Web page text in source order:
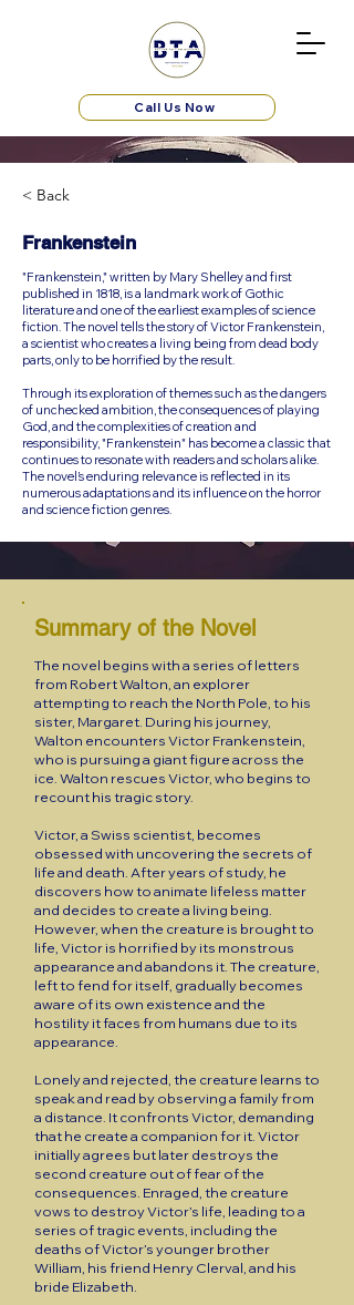
Call Us Now
< Back
Frankenstein
"Frankenstein," written by Mary Shelley and first
published in 1818, is a landmark work of Gothic
literature and one of the earliest examples of science
fiction. The novel tells the story of Victor Frankenstein,
a scientist who creates a living being from dead body
parts, only to be horrified by the result.
Through its exploration of themes such as the dangers
of unchecked ambition, the consequences of playing
God, and the complexities of creation and
responsibility, "Frankenstein" has become a classic that
continues to resonate with readers and scholars alike.
The novel’s enduring relevance is reflected in its
numerous adaptations and its influence on the horror
and science fiction genres.
Summary of the Novel
The novel begins with a series of letters
from Robert Walton, an explorer
attempting to reach the North Pole, to his
sister, Margaret. During his journey,
Walton encounters Victor Frankenstein,
who is pursuing a giant figure across the
ice. Walton rescues Victor, who begins to
recount his tragic story.
Victor, a Swiss scientist, becomes
obsessed with uncovering the secrets of
life and death. After years of study, he
discovers how to animate lifeless matter
and decides to create a living being.
However, when the creature is brought to
life, Victor is horrified by its monstrous
appearance and abandons it. The creature,
left to fend for itself, gradually becomes
aware of its own existence and the
hostility it faces from humans due to its
appearance.
Lonely and rejected, the creature learns to
speak and read by observing a family from
a distance. It confronts Victor, demanding
that he create a companion for it. Victor
initially agrees but later destroys the
second creature out of fear of the
consequences. Enraged, the creature
vows to destroy Victor’s life, leading to a
series of tragic events, including the
deaths of Victor’s younger brother
William, his friend Henry Clerval, and his
bride Elizabeth.